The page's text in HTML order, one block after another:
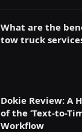
What are the
tow truck
Dokie Review: A
of the ‘Text-to-
Workflow